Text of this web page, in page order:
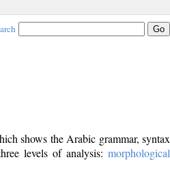
shows the Arabic grammar, syntax
levels of analysis: morphological